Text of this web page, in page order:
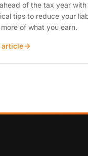
of the tax year with
tips to reduce your
of what you earn.
article